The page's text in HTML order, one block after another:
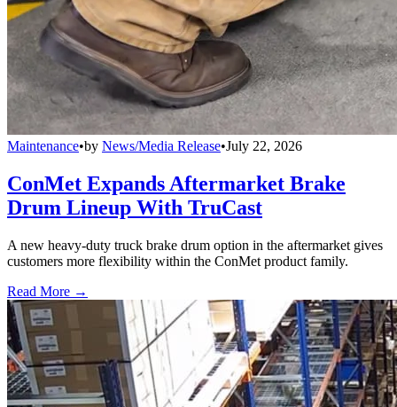
Maintenance•by News/Media Release•July 22, 2026
ConMet Expands Aftermarket Brake
Drum Lineup With TruCast
A new heavy-duty truck brake drum option in the aftermarket gives
customers more flexibility within the ConMet product family.
Read More →